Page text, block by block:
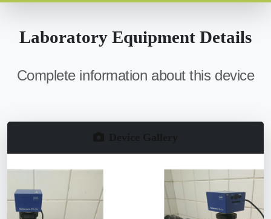
Laboratory Equipment Details
Complete information about this device